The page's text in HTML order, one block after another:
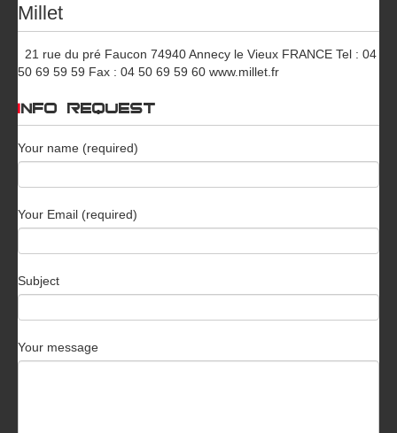
Millet
21 rue du pré Faucon 74940 Annecy le Vieux FRANCE Tel : 04
50 69 59 59 Fax : 04 50 69 59 60 www.millet.fr
INFO REQUEST
Your name (required)
Your Email (required)
Subject
Your message